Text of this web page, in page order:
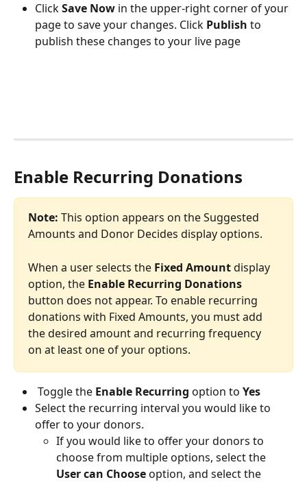
Click Save Now in the upper-right corner of your
page to save your changes. Click Publish to
publish these changes to your live page
Enable Recurring Donations
Note: This option appears on the Suggested
Amounts and Donor Decides display options.
When a user selects the Fixed Amount display
option, the Enable Recurring Donations
button does not appear. To enable recurring
donations with Fixed Amounts, you must add
the desired amount and recurring frequency
on at least one of your options.
Toggle the Enable Recurring option to Yes
Select the recurring interval you would like to
offer to your donors.
If you would like to offer your donors to
choose from multiple options, select the
User can Choose option, and select the